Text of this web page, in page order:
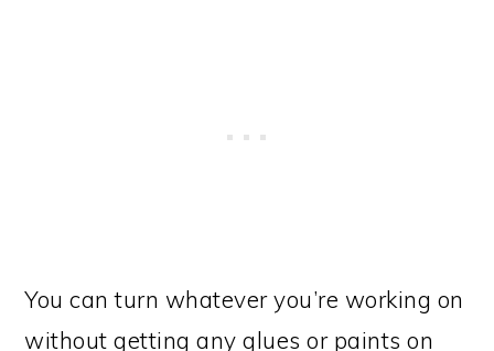
You can turn whatever you’re working on
without getting any glues or paints on